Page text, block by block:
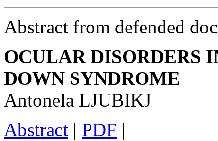
Abstract from defended
OCULAR DISORDERS
DOWN SYNDROME
Antonela LJUBIKJ
Abstract | PDF |